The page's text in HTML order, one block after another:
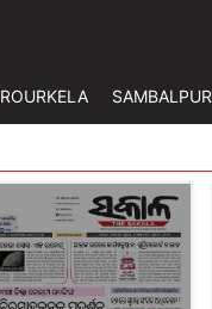
ROURKELA SAMBALPUR